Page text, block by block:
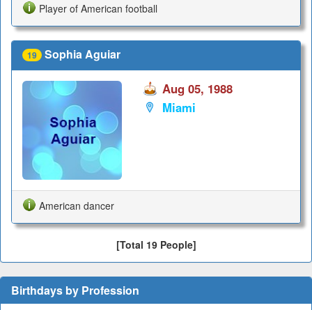
Player of American football
19 Sophia Aguiar
Aug 05, 1988
Miami
American dancer
[Total 19 People]
Birthdays by Profession